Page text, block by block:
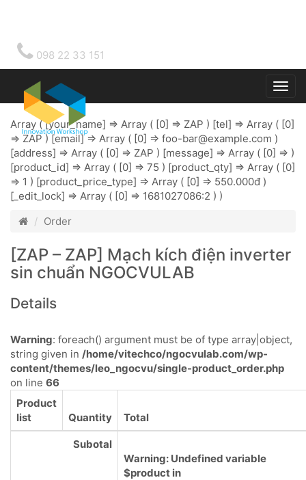
098 22 33 151
Array ( [your_name] => Array ( [0] => ZAP ) [tel] => Array ( [0]
=> ZAP ) [email] => Array ( [0] => foo-bar@example.com )
[address] => Array ( [0] => ZAP ) [message] => Array ( [0] => )
[product_id] => Array ( [0] => 75 ) [product_qty] => Array ( [0]
=> 1 ) [product_price_type] => Array ( [0] => 550.000đ )
[_edit_lock] => Array ( [0] => 1681027086:2 ) )
Order
[ZAP – ZAP] Mạch kích điện inverter
sin chuẩn NGOCVULAB
Details
Warning: foreach() argument must be of type array|object,
string given in /home/vitechco/ngocvulab.com/wp-
content/themes/leo_ngocvu/single-product_order.php
on line 66
Product
list
Quantity Total
Subotal
Warning: Undefined variable
$product in